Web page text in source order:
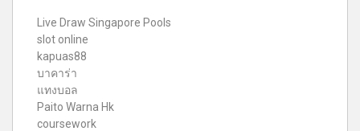
Live Draw Singapore Pools
slot online
kapuas88
บาคาร่า
แทงบอล
Paito Warna Hk
coursework